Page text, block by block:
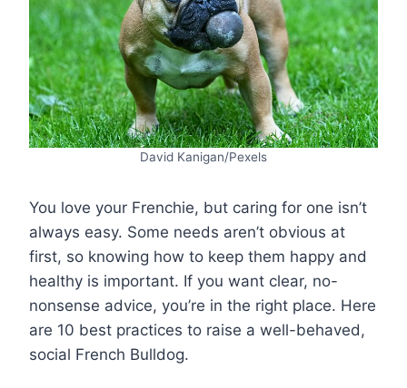
David Kanigan/Pexels
You love your Frenchie, but caring for one isn’t
always easy. Some needs aren’t obvious at
first, so knowing how to keep them happy and
healthy is important. If you want clear, no-
nonsense advice, you’re in the right place. Here
are 10 best practices to raise a well-behaved,
social French Bulldog.